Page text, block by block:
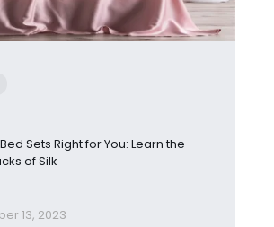
Sets Right for You: Learn the
of Silk
13, 2023